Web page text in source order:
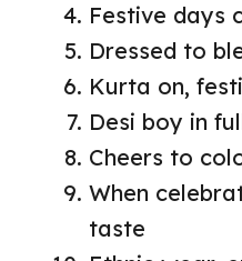
Festive days
Dressed to
Kurta on,
Desi boy in
Cheers to
When
taste